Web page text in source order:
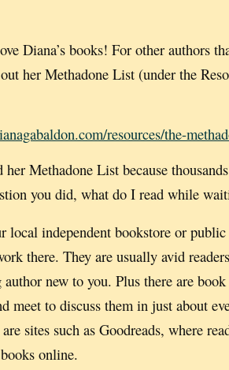
Diana’s books! For other authors
her Methadone List (under the
resources/the-
her Methadone List because
you did, what do I read while
local independent bookstore or
there. They are usually avid
author new to you. Plus there are
meet to discuss them in just about
sites such as Goodreads, where
online.